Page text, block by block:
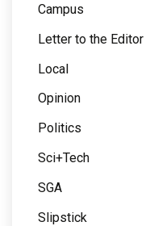
Campus
Letter to the Editor
Local
Opinion
Politics
Sci+Tech
SGA
Slipstick